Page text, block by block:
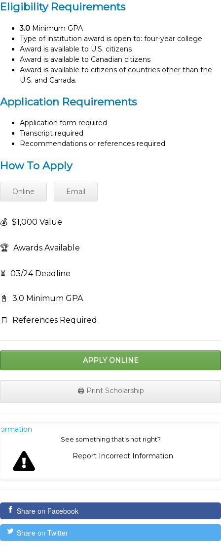
Eligibility Requirements
3.0 Minimum GPA
Type of institution award is open to: four-year college
Award is available to U.S. citizens
Award is available to Canadian citizens
Award is available to citizens of countries other than the
U.S. and Canada.
Application Requirements
Application form required
Transcript required
Recommendations or references required
How To Apply
Online Email
💰 $1,000 Value
🏆 Awards Available
⏳ 03/24 Deadline
📓 3.0 Minimum GPA
🧾 References Required
APPLY ONLINE
🖨️ Print Scholarship
See something that's not right?
Report Incorrect Information
Share on Facebook
Share on Twitter